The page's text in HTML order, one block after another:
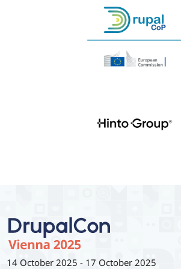
14 October 2025 - 17 October 2025